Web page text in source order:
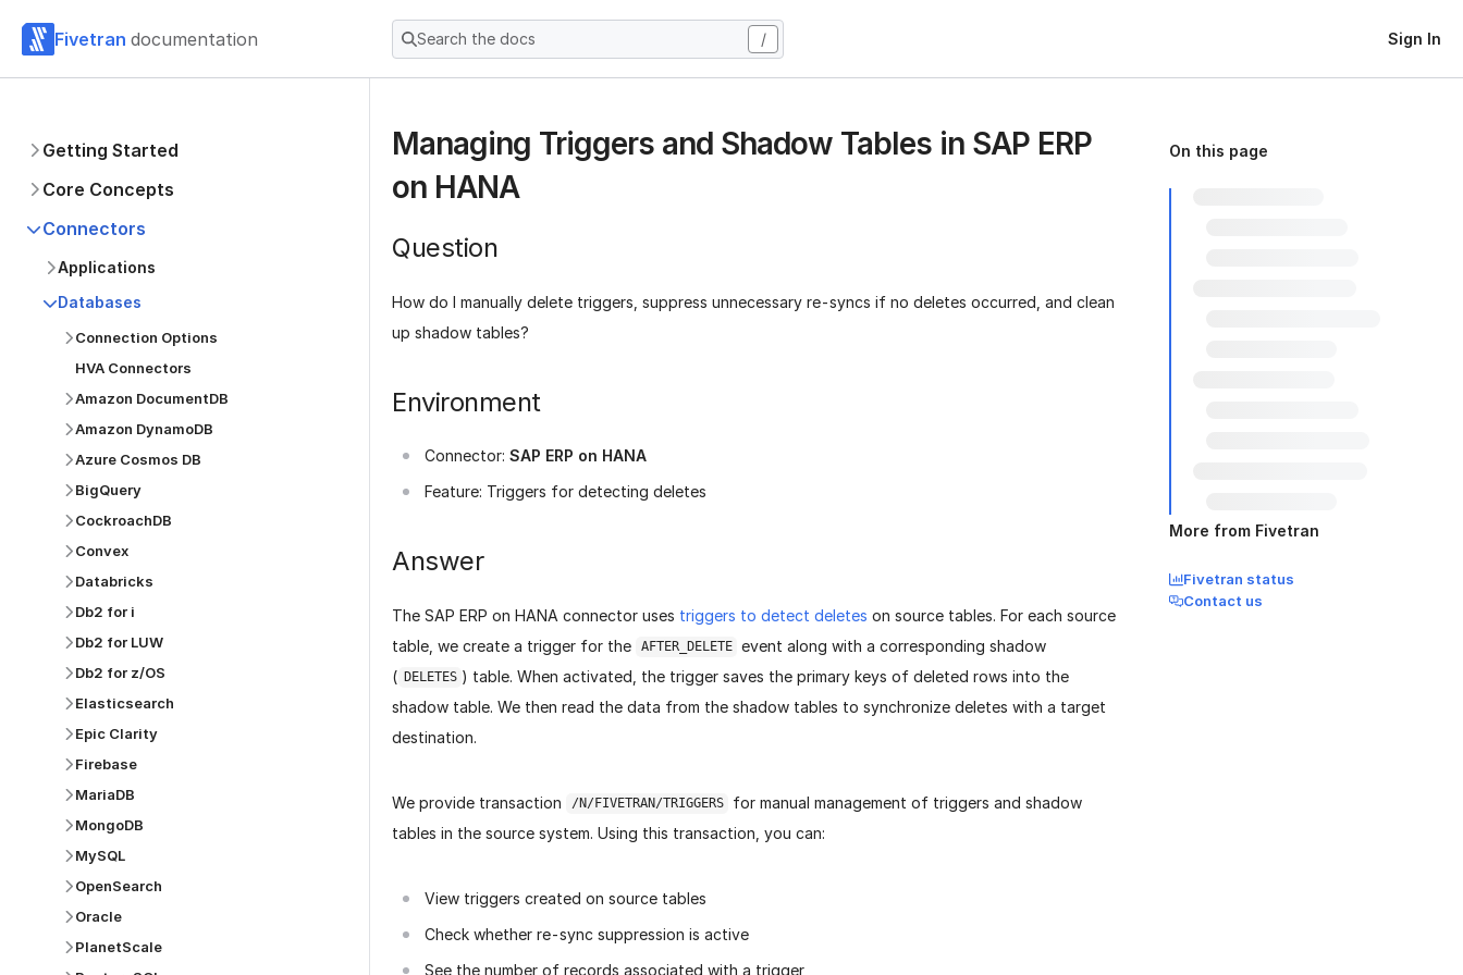
Fivetran documentation Search the docs / Sign In
Getting Started
Core Concepts
Connectors
Applications
Databases
Connection Options
HVA Connectors
Amazon DocumentDB
Amazon DynamoDB
Azure Cosmos DB
BigQuery
CockroachDB
Convex
Databricks
Db2 for i
Db2 for LUW
Db2 for z/OS
Elasticsearch
Epic Clarity
Firebase
MariaDB
MongoDB
MySQL
OpenSearch
Oracle
PlanetScale
Managing Triggers and Shadow Tables in SAP ERP
on HANA
Question
How do I manually delete triggers, suppress unnecessary re-syncs if no deletes occurred, and clean
up shadow tables?
Environment
Connector: SAP ERP on HANA
Feature: Triggers for detecting deletes
Answer
The SAP ERP on HANA connector uses triggers to detect deletes on source tables. For each source
table, we create a trigger for the
AFTER_DELETE event along with a corresponding shadow
( DELETES ) table. When activated, the trigger saves the primary keys of deleted rows into the
shadow table. We then read the data from the shadow tables to synchronize deletes with a target
destination.
We provide transaction /N/FIVETRAN/TRIGGERS
for manual management of triggers and shadow
tables in the source system. Using this transaction, you can:
View triggers created on source tables
Check whether re-sync suppression is active
See the number of records associated with a trigger
On this page
More from Fivetran
Fivetran status
Contact us